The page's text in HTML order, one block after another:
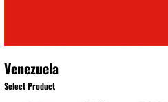
Venezuela
Select Product